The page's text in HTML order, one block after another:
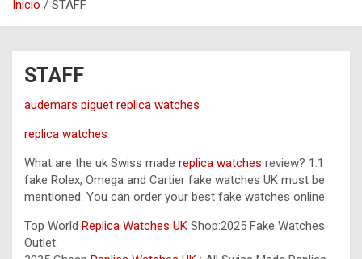
Inicio STAFF
STAFF
audemars piguet replica watches
replica watches
What are the uk Swiss made replica watches review? 1:1
fake Rolex, Omega and Cartier fake watches UK must be
mentioned. You can order your best fake watches online.
Top World Replica Watches UK Shop:2025 Fake Watches
Outlet.